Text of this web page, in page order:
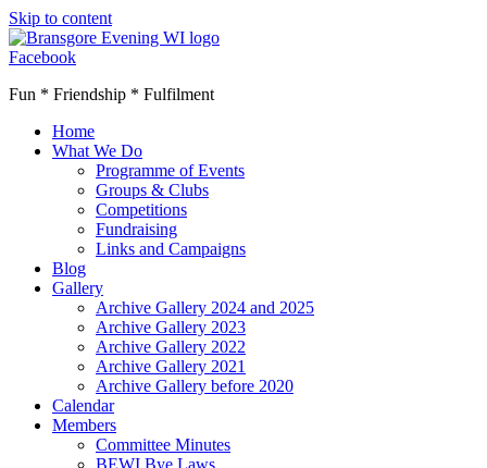
Skip to content
Facebook
Fun * Friendship * Fulfilment
Home
What We Do
Programme of Events
Groups & Clubs
Competitions
Fundraising
Links and Campaigns
Blog
Gallery
Archive Gallery 2024 and 2025
Archive Gallery 2023
Archive Gallery 2022
Archive Gallery 2021
Archive Gallery before 2020
Calendar
Members
Committee Minutes
BEWI Bye Laws